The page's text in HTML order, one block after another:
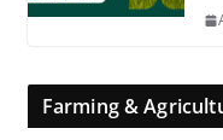
Farming &